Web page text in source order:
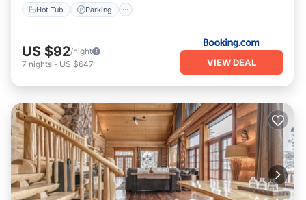
Hot Tub Parking
US $92/night
7 nights - US $647 VIEW DEAL